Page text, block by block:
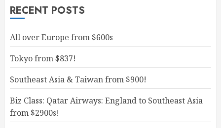
RECENT POSTS
All over Europe from $600s
Tokyo from $837!
Southeast Asia & Taiwan from $900!
Biz Class: Qatar Airways: England to Southeast Asia
from $2900s!